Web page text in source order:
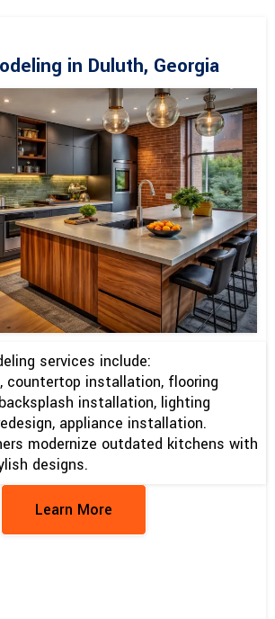
in Duluth, Georgia
services include:
countertop installation, flooring
installation, lighting
appliance installation.
modernize outdated kitchens with
designs.
Learn More